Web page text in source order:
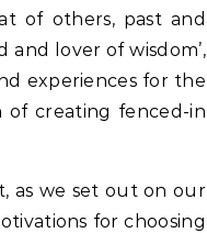
of others, past and
and lover of wisdom’,
experiences for the
of creating fenced-in
as we set out on our
for choosing